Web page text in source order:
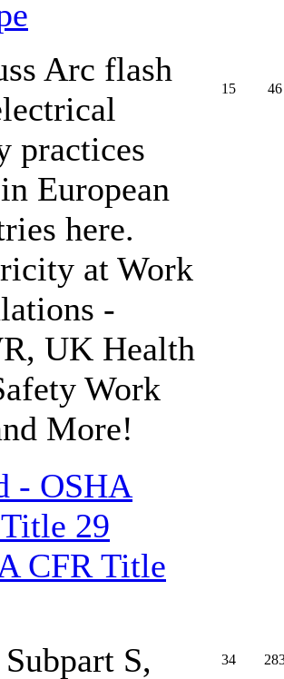
Arc flash
practices
European
here.
at Work
-
UK Health
Work
More!
15 46
CFR Title
S,
34